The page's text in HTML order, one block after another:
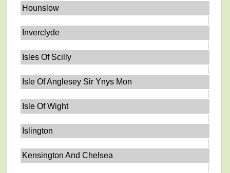
Hounslow
Inverclyde
Isles Of Scilly
Isle Of Anglesey Sir Ynys Mon
Isle Of Wight
Islington
Kensington And Chelsea